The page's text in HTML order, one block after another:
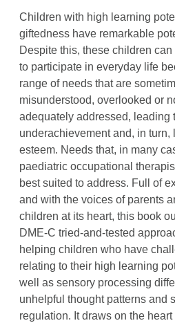
Children with high learning
giftedness have remarkable
Despite this, these children
to participate in everyday life
range of needs that are
misunderstood, overlooked or
adequately addressed, leading
underachievement and, in turn,
esteem. Needs that, in many
paediatric occupational
best suited to address. Full of
and with the voices of parents
children at its heart, this book
DME-C tried-and-tested
helping children who have
relating to their high learning
well as sensory processing
unhelpful thought patterns and
regulation. It draws on the heart